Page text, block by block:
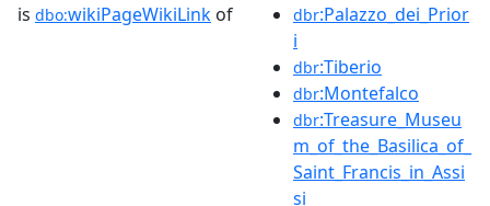
is dbo:wikiPageWikiLink of dbr:Palazzo_dei_Prior
i
dbr:Tiberio
dbr:Montefalco
dbr:Treasure_Museu
m_of_the_Basilica_of_
Saint_Francis_in_Assi
si